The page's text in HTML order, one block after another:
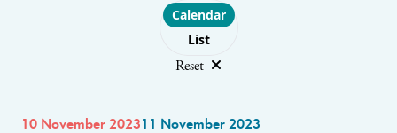
Choose layout
Calendar
List
Reset
10 November 202311 November 2023